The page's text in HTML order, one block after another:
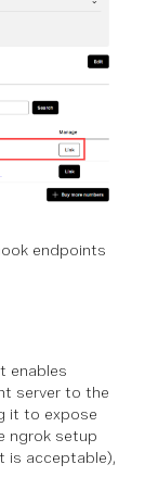
endpoints
enables
server to the
it to expose
ngrok setup
is acceptable),